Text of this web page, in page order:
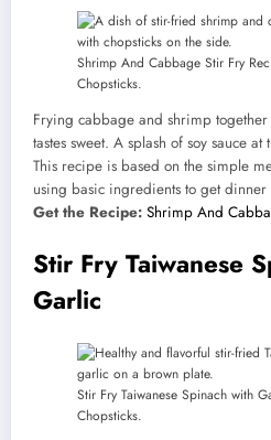
Shrimp And Cabbage Stir Fry
Chopsticks.
Frying cabbage and shrimp
tastes sweet. A splash of soy sauce
This recipe is based on the simple
using basic ingredients to get dinner
Get the Recipe: Shrimp And
Stir Fry Taiwanese
Garlic
Stir Fry Taiwanese Spinach with
Chopsticks.